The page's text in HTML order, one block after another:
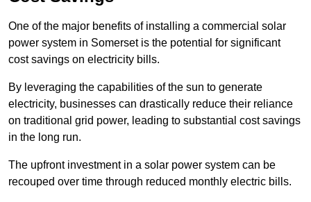
One of the major benefits of installing a commercial solar
power system in Somerset is the potential for significant
cost savings on electricity bills.
By leveraging the capabilities of the sun to generate
electricity, businesses can drastically reduce their reliance
on traditional grid power, leading to substantial cost savings
in the long run.
The upfront investment in a solar power system can be
recouped over time through reduced monthly electric bills.